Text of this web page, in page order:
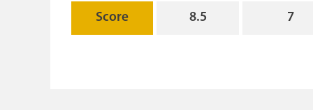
Score 8.5 7